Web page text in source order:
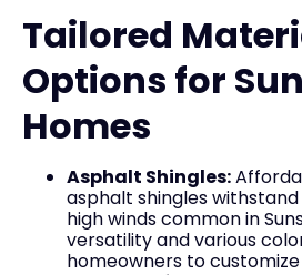
Tailored
Options for
Homes
Asphalt Shingles:
asphalt shingles
high winds common in
versatility and various
homeowners to